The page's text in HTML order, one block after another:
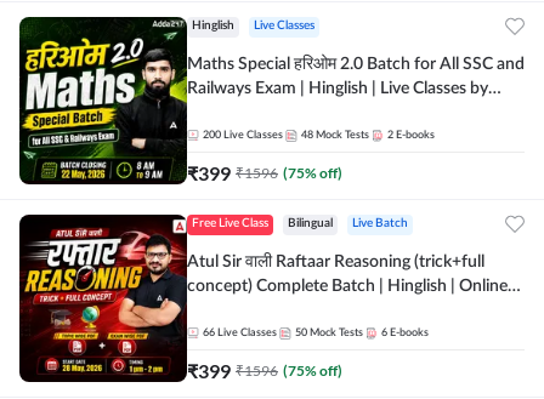
Hinglish Live Classes
Maths Special हरिओम 2.0 Batch for All SSC and
Railways Exam | Hinglish | Live Classes by
200 Live Classes 48 Mock Tests 2 E-books
₹399 ₹1596 (75% off)
Free Live Class Bilingual Live Batch
Atul Sir वाली Raftaar Reasoning (trick+full
concept) Complete Batch | Hinglish | Online
by Adda 247
66 Live Classes 50 Mock Tests 6 E-books
₹399 ₹1596 (75% off)